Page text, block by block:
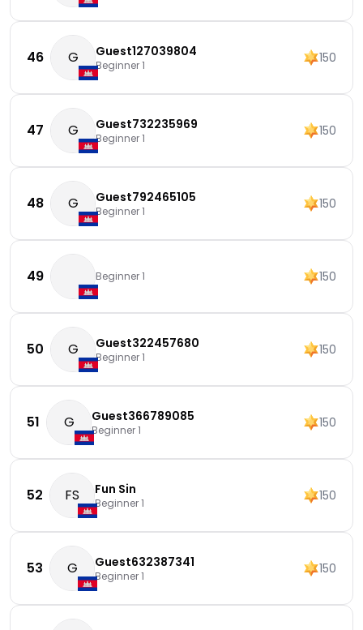
46 G Guest127039804
Beginner 1 150
47 G Guest732235969
Beginner 1 150
48 G Guest792465105
Beginner 1 150
49 Beginner 1 150
50 G Guest322457680
Beginner 1 150
51 G Guest366789085
Beginner 1 150
52 FS Fun Sin
Beginner 1 150
53 G Guest632387341
Beginner 1 150